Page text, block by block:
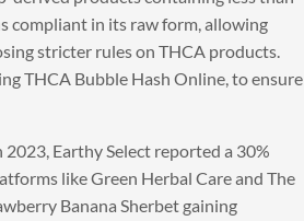
compliant in its raw form, allowing
stricter rules on THCA products.
THCA Bubble Hash Online, to ensure
Earthy Select reported a 30%
like Green Herbal Care and The
Banana Sherbet gaining